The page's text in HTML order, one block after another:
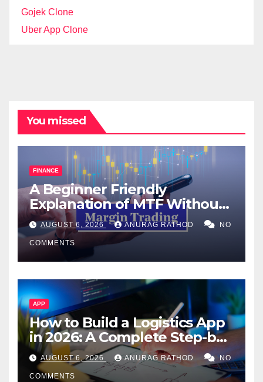
Gojek Clone
Uber App Clone
You missed
FINANCE
A Beginner Friendly
Explanation of MTF Without
Confusing Jargon for
Smarter Decisions
AUGUST 6, 2026 ANURAG RATHOD NO
COMMENTS
APP
How to Build a Logistics App
in 2026: A Complete Step-by-
Step Guide
AUGUST 6, 2026 ANURAG RATHOD NO
COMMENTS